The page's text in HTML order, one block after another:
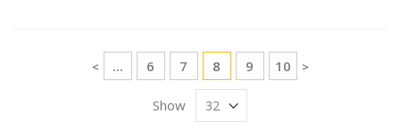
Page
< ... Page
6 Page
7 You're currently reading
8 Page
9 Page
10 Page
>
Show